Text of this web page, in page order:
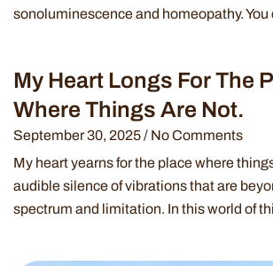
sonoluminescence and homeopathy.
My Heart Longs For The
Where Things Are Not.
September 30, 2025
No Comments
My heart yearns for the place where
audible silence of vibrations that are
spectrum and limitation. In this world of